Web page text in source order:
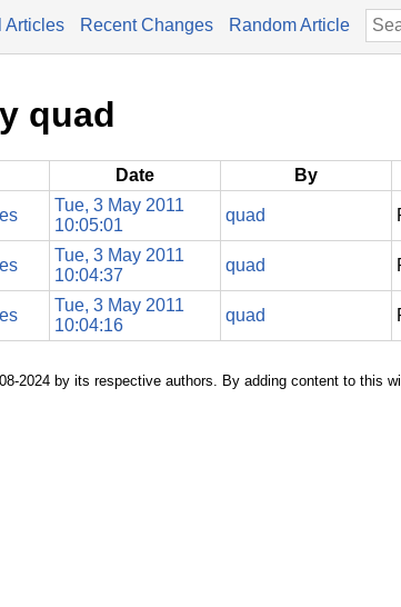
Articles Recent Changes Random Article
quad
Date By
Tue, 3 May 2011
10:05:01
quad
Tue, 3 May 2011
10:04:37
quad
Tue, 3 May 2011
10:04:16
quad
2024 by its respective authors. By adding content to this